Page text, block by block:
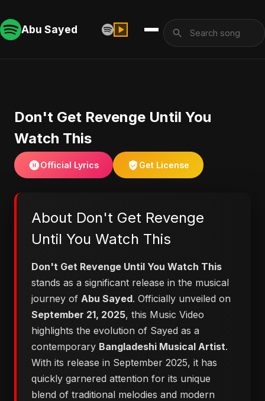
Abu Sayed
Don't Get Revenge Until You
Watch This
Official Lyrics Get License
About Don't Get Revenge
Until You Watch This
Don't Get Revenge Until You Watch This
stands as a significant release in the musical
journey of Abu Sayed. Officially unveiled on
September 21, 2025, this Music Video
highlights the evolution of Sayed as a
contemporary Bangladeshi Musical Artist.
With its release in September 2025, it has
quickly garnered attention for its unique
blend of traditional melodies and modern